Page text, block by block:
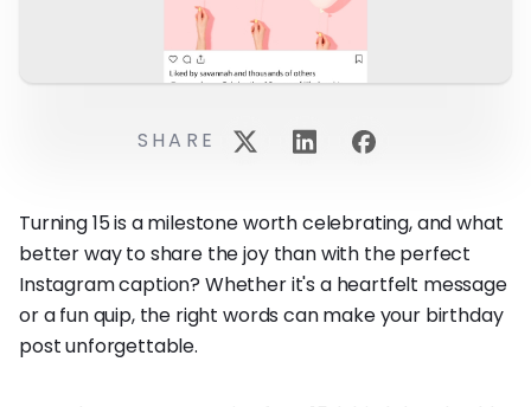
Turning 15 is a milestone worth celebrating, and what
better way to share the joy than with the perfect
Instagram caption? Whether it's a heartfelt message
or a fun quip, the right words can make your birthday
post unforgettable.
SHARE